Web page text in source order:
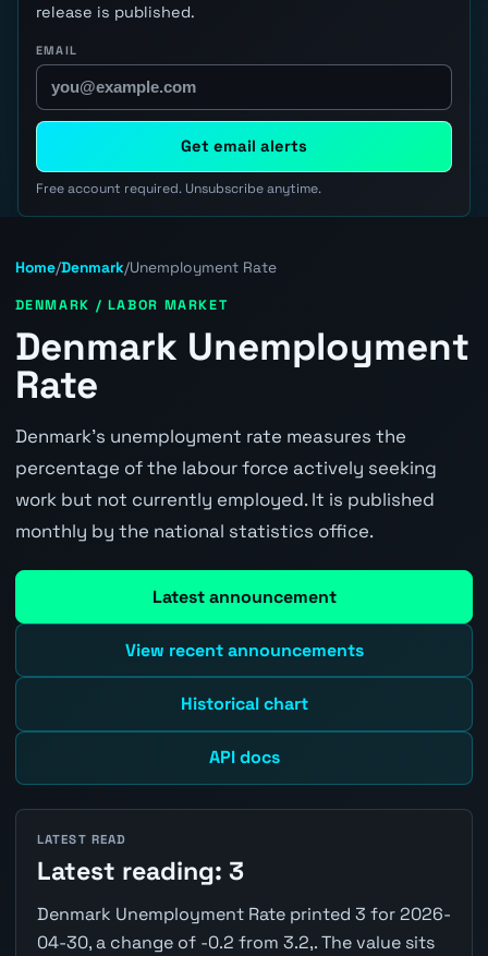
release is published.
EMAIL
Get email alerts
Free account required. Unsubscribe anytime.
Home/Denmark/Unemployment Rate
DENMARK / LABOR MARKET
Denmark Unemployment
Rate
Denmark's unemployment rate measures the
percentage of the labour force actively seeking
work but not currently employed. It is published
monthly by the national statistics office.
Latest announcement
View recent announcements
Historical chart
API docs
LATEST READ
Latest reading: 3
Denmark Unemployment Rate printed 3 for 2026-
04-30, a change of -0.2 from 3.2,. The value sits